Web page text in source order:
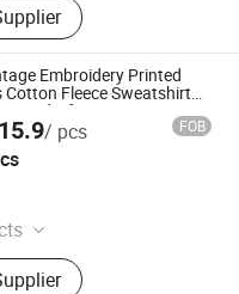
Embroidery Printed
Cotton Fleece Sweatshirt
Hoodie for Men
/ pcs FOB
Clothing Store